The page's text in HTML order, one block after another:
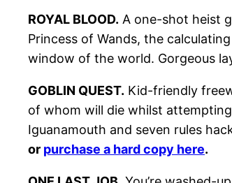
ROYAL BLOOD. A one-shot heist
Princess of Wands, the
window of the world. Gorgeous
GOBLIN QUEST. Kid-friendly
of whom will die whilst
Iguanamouth and seven rules
or purchase a hard copy here.